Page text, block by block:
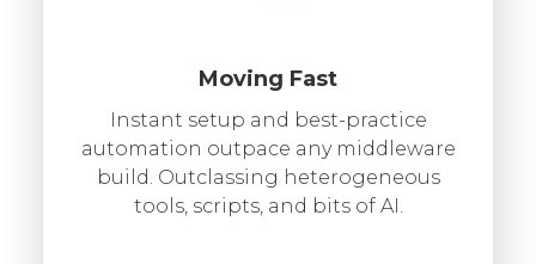
Moving Fast
Instant setup and best-practice
automation outpace any middleware
build. Outclassing heterogeneous
tools, scripts, and bits of AI.